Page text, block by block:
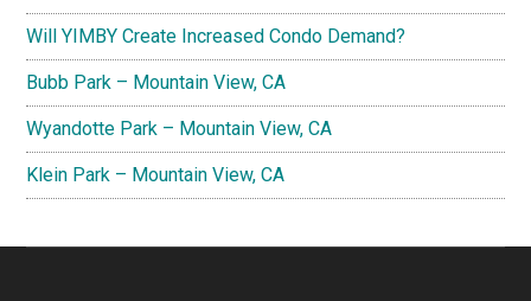
Will YIMBY Create Increased Condo Demand?
Bubb Park – Mountain View, CA
Wyandotte Park – Mountain View, CA
Klein Park – Mountain View, CA